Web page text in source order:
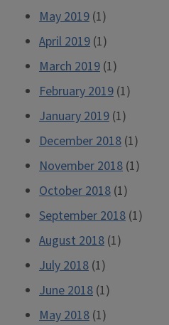
May 2019 (1)
April 2019 (1)
March 2019 (1)
February 2019 (1)
January 2019 (1)
December 2018 (1)
November 2018 (1)
October 2018 (1)
September 2018 (1)
August 2018 (1)
July 2018 (1)
June 2018 (1)
May 2018 (1)